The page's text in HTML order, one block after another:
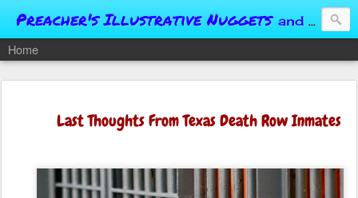
Preacher's Illustrative Nuggets and Conversational Springboards
Home
Last Thoughts From Texas Death Row Inmates